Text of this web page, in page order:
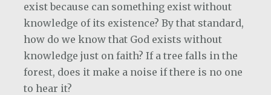
exist because can something exist without
knowledge of its existence? By that standard,
how do we know that God exists without
knowledge just on faith? If a tree falls in the
forest, does it make a noise if there is no one
to hear it?